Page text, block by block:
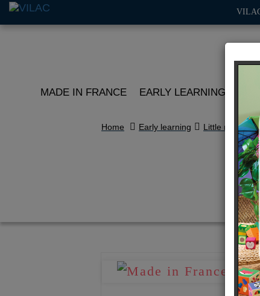
MADE IN FRANCE EARLY LEARNING
Home Early learning Little racers